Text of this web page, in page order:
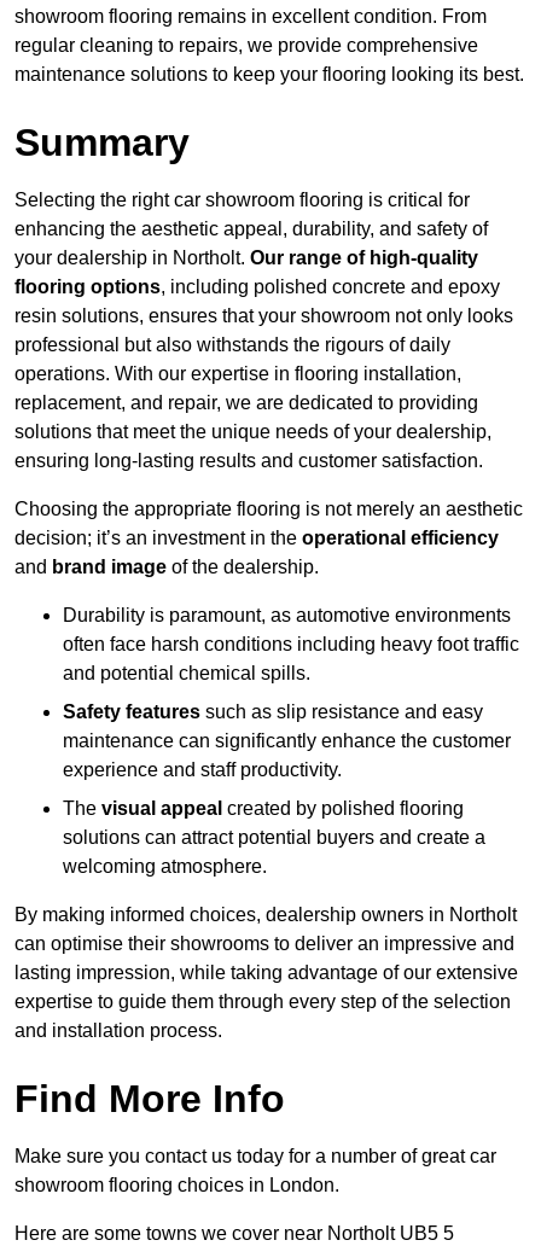
showroom flooring remains in excellent condition. From
regular cleaning to repairs, we provide comprehensive
maintenance solutions to keep your flooring looking its best.
Summary
Selecting the right car showroom flooring is critical for
enhancing the aesthetic appeal, durability, and safety of
your dealership in Northolt. Our range of high-quality
flooring options, including polished concrete and epoxy
resin solutions, ensures that your showroom not only looks
professional but also withstands the rigours of daily
operations. With our expertise in flooring installation,
replacement, and repair, we are dedicated to providing
solutions that meet the unique needs of your dealership,
ensuring long-lasting results and customer satisfaction.
Choosing the appropriate flooring is not merely an aesthetic
decision; it’s an investment in the operational efficiency
and brand image of the dealership.
Durability is paramount, as automotive environments
often face harsh conditions including heavy foot traffic
and potential chemical spills.
Safety features such as slip resistance and easy
maintenance can significantly enhance the customer
experience and staff productivity.
The visual appeal created by polished flooring
solutions can attract potential buyers and create a
welcoming atmosphere.
By making informed choices, dealership owners in Northolt
can optimise their showrooms to deliver an impressive and
lasting impression, while taking advantage of our extensive
expertise to guide them through every step of the selection
and installation process.
Find More Info
Make sure you contact us today for a number of great car
showroom flooring choices in London.
Here are some towns we cover near Northolt UB5 5